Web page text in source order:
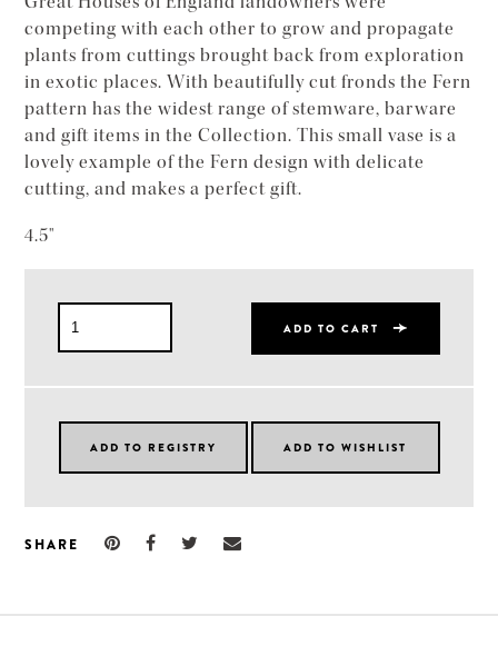
competing with each other to grow and propagate
plants from cuttings brought back from exploration
in exotic places. With beautifully cut fronds the Fern
pattern has the widest range of stemware, barware
and gift items in the Collection. This small vase is a
lovely example of the Fern design with delicate
cutting, and makes a perfect gift.
4.5"
ADD TO CART
SHARE